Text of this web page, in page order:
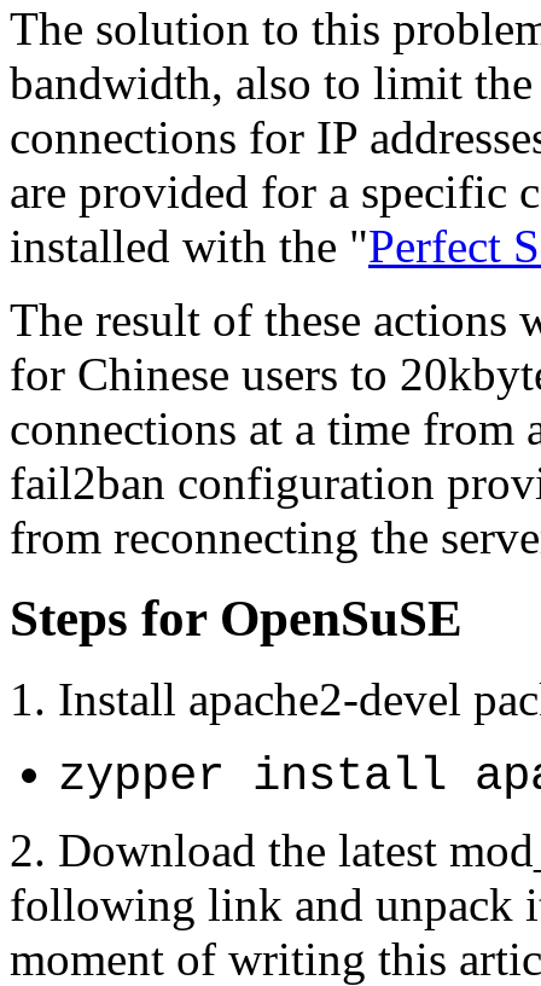
The solution to this
bandwidth, also to limit
connections for IP
are provided for a specific
installed with the "Perfect
The result of these
for Chinese users to
connections at a time from
fail2ban configuration
from reconnecting the
Steps for OpenSuSE
1. Install apache2-devel
zypper install
2. Download the latest
following link and unpack
moment of writing this